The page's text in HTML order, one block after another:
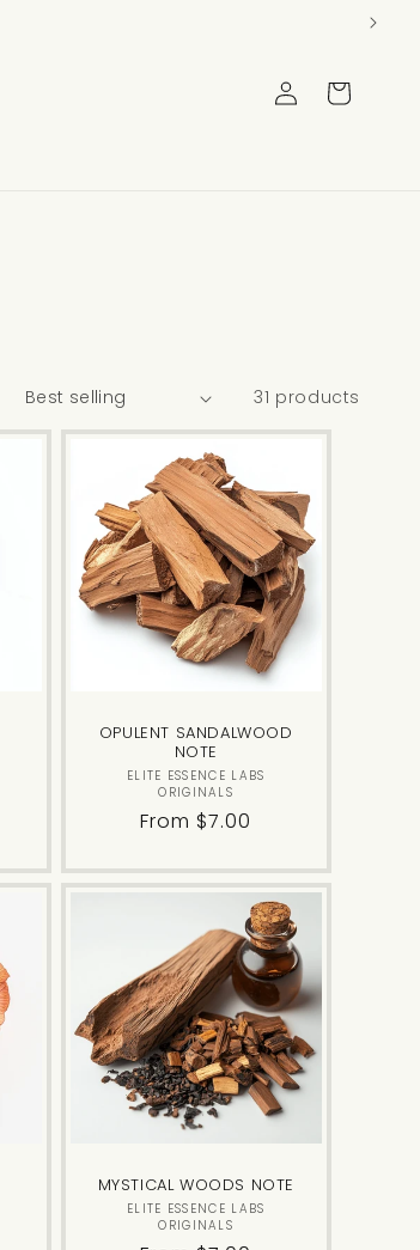
Log
in
Cart
31 products
OPULENT SANDALWOOD
NOTE
Vendor:
ELITE ESSENCE LABS
ORIGINALS
Regular
From $7.00
MYSTICAL WOODS NOTE
Vendor:
ELITE ESSENCE LABS
ORIGINALS